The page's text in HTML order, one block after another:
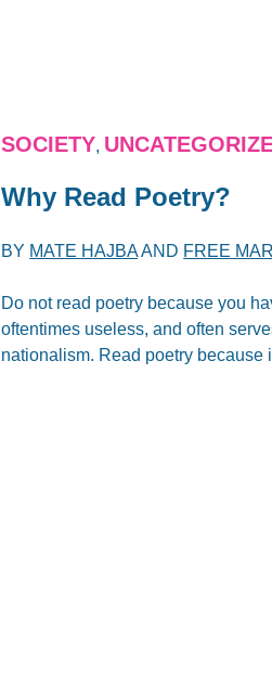
SOCIETY,
Why Read Poetry?
BY MATE HAJBAAND FREE
Do not read poetry because you
oftentimes useless, and often
nationalism. Read poetry because